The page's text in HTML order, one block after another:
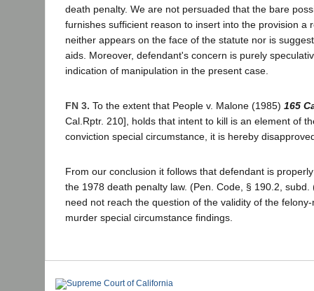
death penalty. We are not persuaded that the bare
furnishes sufficient reason to insert into the provision a
neither appears on the face of the statute nor is
aids. Moreover, defendant's concern is purely
indication of manipulation in the present case.
FN 3. To the extent that People v. Malone (1985) 165
Cal.Rptr. 210], holds that intent to kill is an element of
conviction special circumstance, it is hereby
From our conclusion it follows that defendant is
the 1978 death penalty law. (Pen. Code, § 190.2, subd.
need not reach the question of the validity of the
murder special circumstance findings.